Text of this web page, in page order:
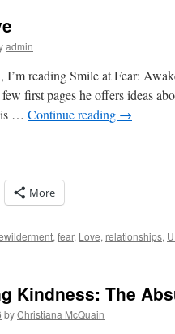
admin
reading Smile at Fear:
first pages he offers ideas
is … Continue reading →
More
, fear, Love, relationships,
Kindness: The
byChristiana McQuain